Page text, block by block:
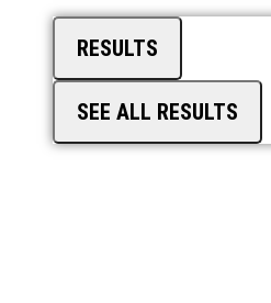
RESULTS
SEE ALL RESULTS